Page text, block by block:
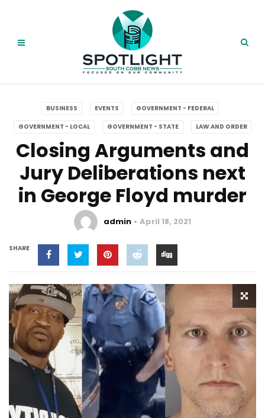
BUSINESS EVENTS GOVERNMENT - FEDERAL
GOVERNMENT - LOCAL GOVERNMENT - STATE LAW AND ORDER
Closing Arguments and
Jury Deliberations next
in George Floyd murder
admin April 18, 2021
SHARE